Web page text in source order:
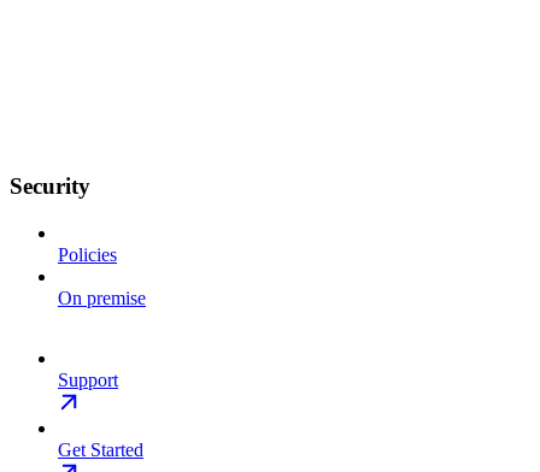
Security
Policies
On premise
Support
Get Started